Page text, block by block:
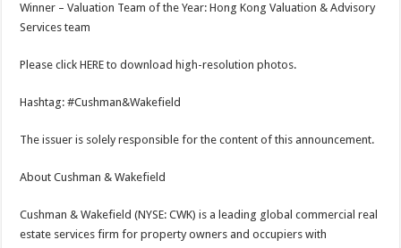
Winner – Valuation Team of the Year: Hong Kong Valuation & Advisory
Services team
Please click HERE to download high-resolution photos.
Hashtag: #Cushman&Wakefield
The issuer is solely responsible for the content of this announcement.
About Cushman & Wakefield
Cushman & Wakefield (NYSE: CWK) is a leading global commercial real
estate services firm for property owners and occupiers with